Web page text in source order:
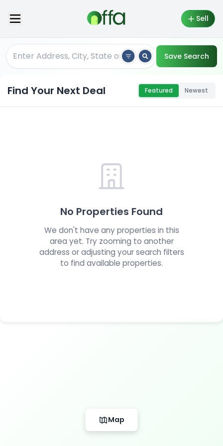
Sell
Save Search
Find Your Next Deal Featured Newest
No Properties Found
We don't have any properties in this
area yet. Try zooming to another
address or adjusting your search filters
to find available properties.
Map